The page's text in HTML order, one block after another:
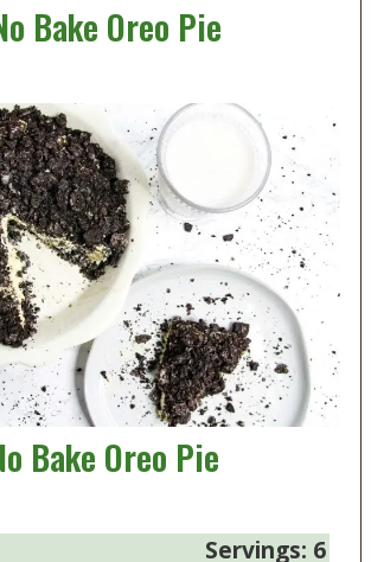
Bake Oreo Pie
Bake Oreo Pie
Servings: 6